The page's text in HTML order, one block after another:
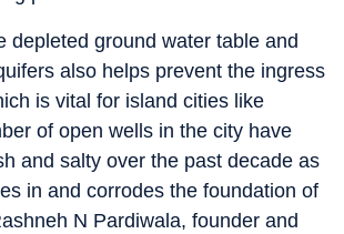
depleted ground water table and
also helps prevent the ingress
is vital for island cities like
of open wells in the city have
and salty over the past decade as
in and corrodes the foundation of
N Pardiwala, founder and